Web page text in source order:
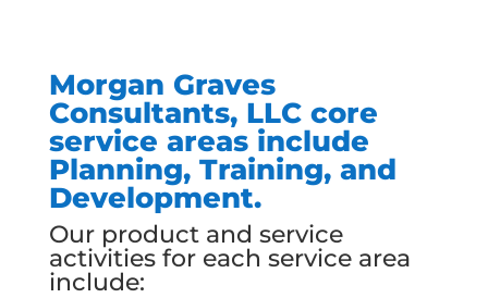
Morgan Graves
Consultants, LLC core
service areas include
Planning, Training, and
Development.
Our product and service
activities for each service area
include: